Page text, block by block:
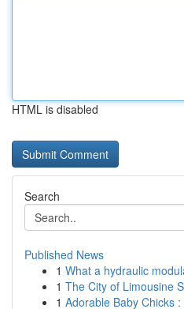
HTML is disabled
Search
Published News
1 What a hydraulic
1 The City of Limousine
1 Adorable Baby Chicks